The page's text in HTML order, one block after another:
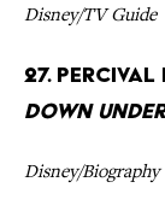
Disney/TV Guide
27. Percival
Down
Disney/Biography